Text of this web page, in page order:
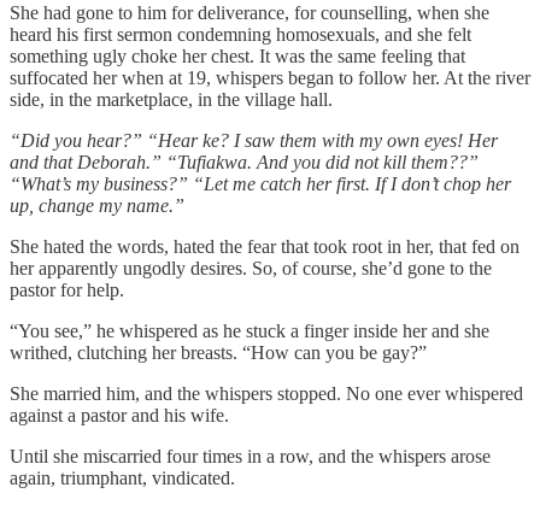
She had gone to him for deliverance, for counselling, when she
heard his first sermon condemning homosexuals, and she felt
something ugly choke her chest. It was the same feeling that
suffocated her when at 19, whispers began to follow her. At the river
side, in the marketplace, in the village hall.
“Did you hear?” “Hear ke? I saw them with my own eyes! Her
and that Deborah.” “Tufiakwa. And you did not kill them??”
“What’s my business?” “Let me catch her first. If I don’t chop her
up, change my name.”
She hated the words, hated the fear that took root in her, that fed on
her apparently ungodly desires. So, of course, she’d gone to the
pastor for help.
“You see,” he whispered as he stuck a finger inside her and she
writhed, clutching her breasts. “How can you be gay?”
She married him, and the whispers stopped. No one ever whispered
against a pastor and his wife.
Until she miscarried four times in a row, and the whispers arose
again, triumphant, vindicated.